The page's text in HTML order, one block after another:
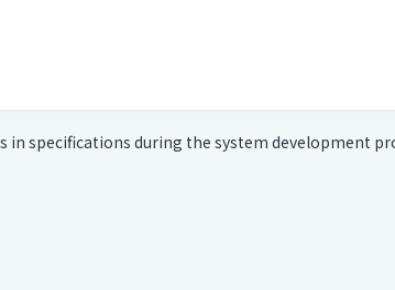
in specifications during the system development